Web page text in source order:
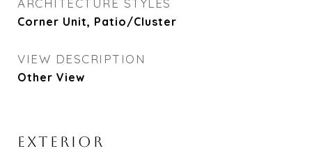
ARCHITECTURE STYLES
Corner Unit, Patio/Cluster
VIEW DESCRIPTION
Other View
EXTERIOR